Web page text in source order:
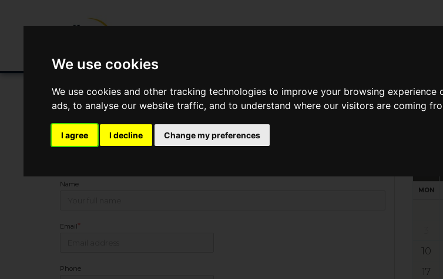
We use cookies
We use cookies and other tracking technologies to improve your browsing
ads, to analyse our website traffic, and to understand where our visitors are coming
I agree I decline Change my preferences
Buying/Selling
You Are Contacting Us About Church Road, Lilleshall
This property listing is now
Name
Email*
Phone
MON
10
17